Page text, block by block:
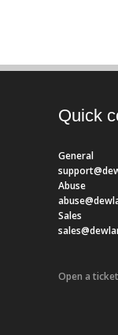
Quick
General
Abuse
Sales
Open a ticket